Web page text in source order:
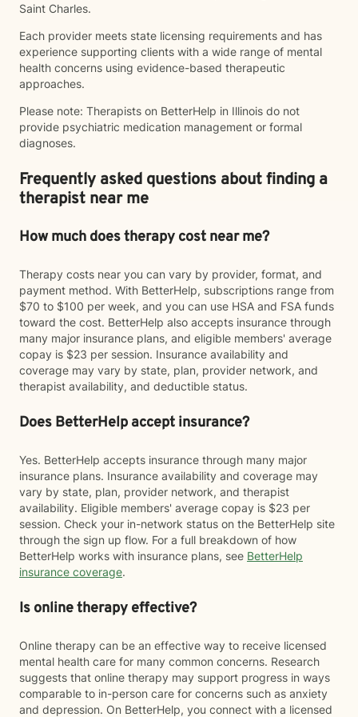
Saint Charles.
Each provider meets state licensing requirements and has
experience supporting clients with a wide range of mental
health concerns using evidence-based therapeutic
approaches.
Please note: Therapists on BetterHelp in Illinois do not
provide psychiatric medication management or formal
diagnoses.
Frequently asked questions about finding a
therapist near me
How much does therapy cost near me?
Therapy costs near you can vary by provider, format, and
payment method. With BetterHelp, subscriptions range from
$70 to $100 per week, and you can use HSA and FSA funds
toward the cost. BetterHelp also accepts insurance through
many major insurance plans, and eligible members' average
copay is $23 per session. Insurance availability and
coverage may vary by state, plan, provider network, and
therapist availability, and deductible status.
Does BetterHelp accept insurance?
Yes. BetterHelp accepts insurance through many major
insurance plans. Insurance availability and coverage may
vary by state, plan, provider network, and therapist
availability. Eligible members' average copay is $23 per
session. Check your in-network status on the BetterHelp site
through the sign up flow. For a full breakdown of how
BetterHelp works with insurance plans, see BetterHelp
insurance coverage.
Is online therapy effective?
Online therapy can be an effective way to receive licensed
mental health care for many common concerns. Research
suggests that online therapy may support progress in ways
comparable to in-person care for concerns such as anxiety
and depression. On BetterHelp, you connect with a licensed